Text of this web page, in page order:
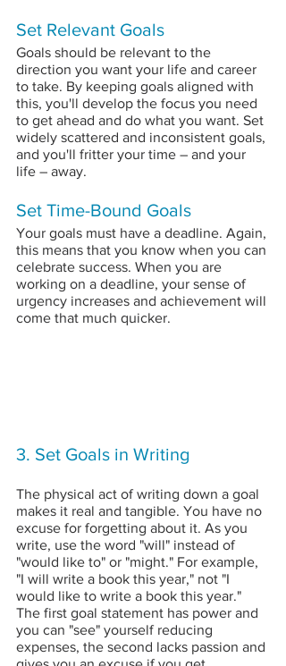
Set Relevant Goals
Goals should be relevant to the
direction you want your life and career
to take. By keeping goals aligned with
this, you'll develop the focus you need
to get ahead and do what you want. Set
widely scattered and inconsistent goals,
and you'll fritter your time – and your
life – away.
Set Time-Bound Goals
Your goals must have a deadline. Again,
this means that you know when you can
celebrate success. When you are
working on a deadline, your sense of
urgency increases and achievement will
come that much quicker.
3. Set Goals in Writing
The physical act of writing down a goal
makes it real and tangible. You have no
excuse for forgetting about it. As you
write, use the word "will" instead of
"would like to" or "might." For example,
"I will write a book this year," not "I
would like to write a book this year."
The first goal statement has power and
you can "see" yourself reducing
expenses, the second lacks passion and